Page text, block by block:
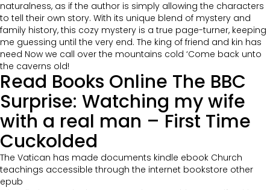
naturalness, as if the author is simply allowing the characters
to tell their own story. With its unique blend of mystery and
family history, this cozy mystery is a true page-turner, keeping
me guessing until the very end. The king of friend and kin has
need Now we call over the mountains cold ‘Come back unto
the caverns old!
Read Books Online The BBC
Surprise: Watching my wife
with a real man – First Time
Cuckolded
The Vatican has made documents kindle ebook Church
teachings accessible through the internet bookstore other
epub